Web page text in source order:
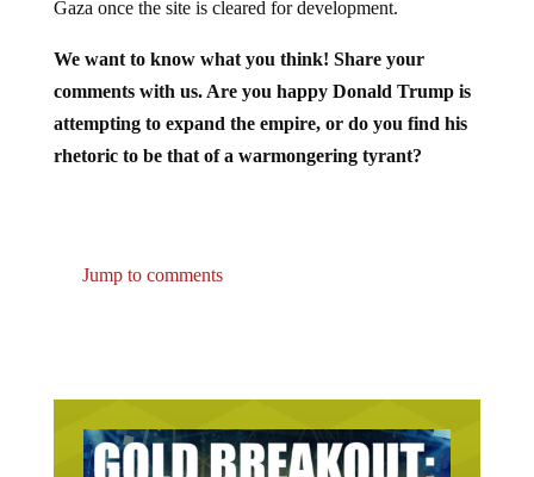
comments with us. Are you happy Donald Trump is
attempting to expand the empire, or do you find his
rhetoric to be that of a warmongering tyrant?